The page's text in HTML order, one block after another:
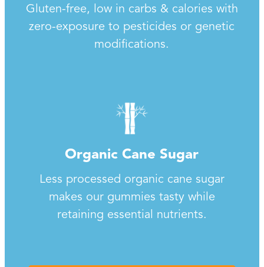
Gluten-free, low in carbs & calories with
zero-exposure to pesticides or genetic
modifications.
Organic Cane Sugar
Less processed organic cane sugar
makes our gummies tasty while
retaining essential nutrients.